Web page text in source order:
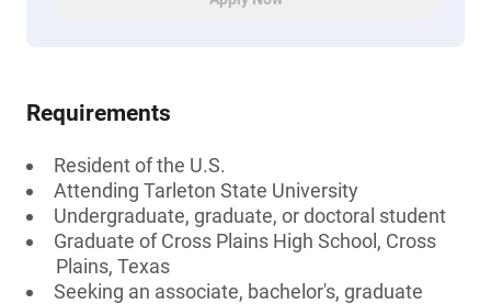
Requirements
Resident of the U.S.
Attending Tarleton State University
Undergraduate, graduate, or doctoral student
Graduate of Cross Plains High School, Cross
Plains, Texas
Seeking an associate, bachelor's, graduate